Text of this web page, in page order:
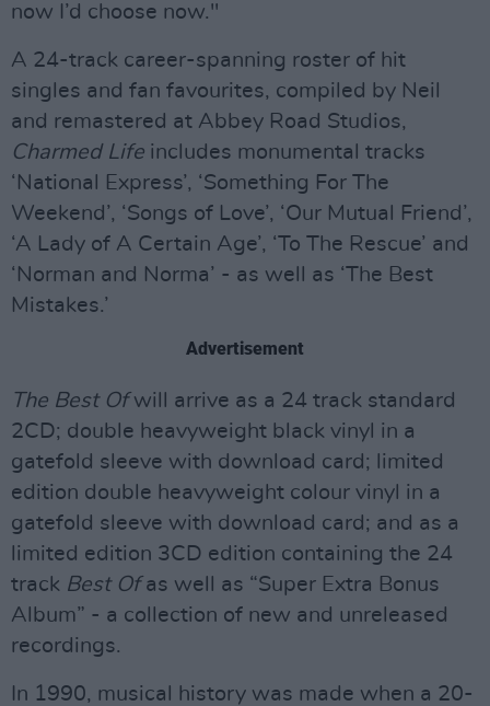
now I’d choose now."
A 24-track career-spanning roster of hit
singles and fan favourites, compiled by Neil
and remastered at Abbey Road Studios,
Charmed Life includes monumental tracks
‘National Express’, ‘Something For The
Weekend’, ‘Songs of Love’, ‘Our Mutual Friend’,
‘A Lady of A Certain Age’, ‘To The Rescue’ and
‘Norman and Norma’ - as well as ‘The Best
Mistakes.’
Advertisement
The Best Ofwill arrive as a 24 track standard
2CD; double heavyweight black vinyl in a
gatefold sleeve with download card; limited
edition double heavyweight colour vinyl in a
gatefold sleeve with download card; and as a
limited edition 3CD edition containing the 24
track Best Ofas well as “Super Extra Bonus
Album” - a collection of new and unreleased
recordings.
In 1990, musical history was made when a 20-